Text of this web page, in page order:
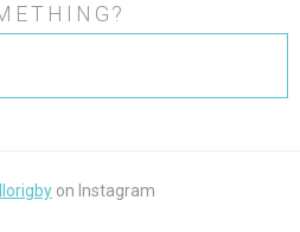
on Instagram